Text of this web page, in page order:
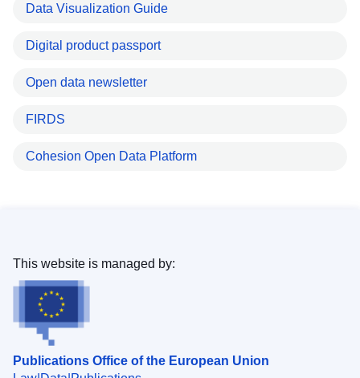
Data Visualization Guide
Digital product passport
Open data newsletter
FIRDS
Cohesion Open Data Platform
Publications Office of the European Union
This website is managed by: